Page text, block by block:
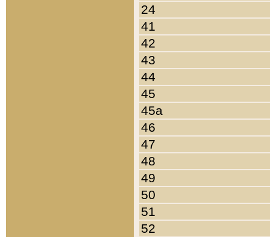
24
41
42
43
44
45
45a
46
47
48
49
50
51
52